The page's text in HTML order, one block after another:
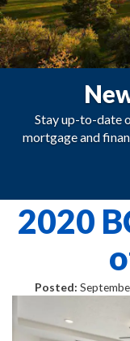
Stay up-to-date
mortgage and
2020
Posted: